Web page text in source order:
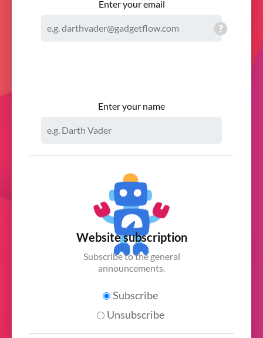
Enter your email
Enter your name
Website subscription
Subscribe to the general
announcements.
Subscribe
Unsubscribe